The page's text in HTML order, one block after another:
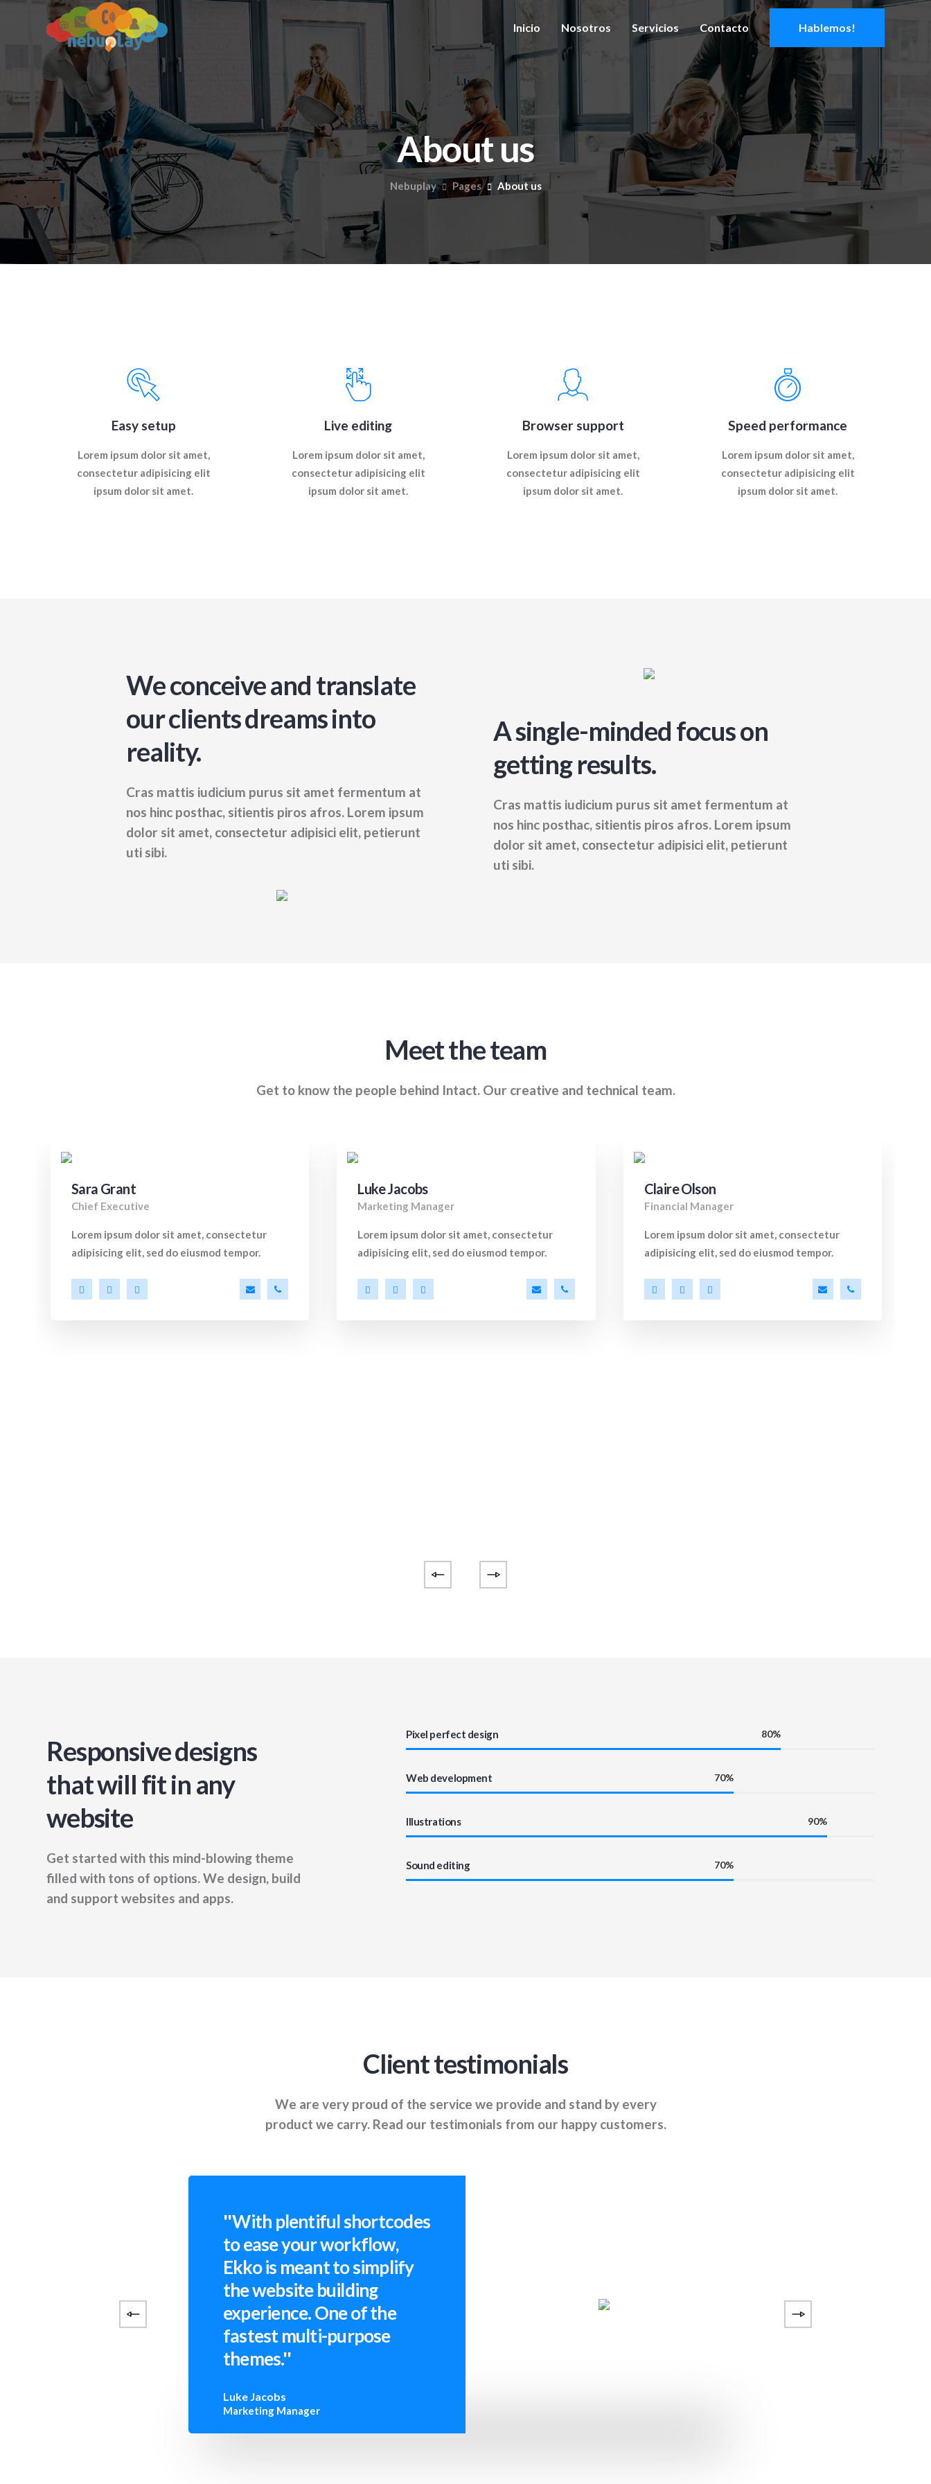
Inicio Nosotros Servicios Contacto Hablemos!
About us
Nebuplay Pages About us
Easy setup
Lorem ipsum dolor sit amet,
consectetur adipisicing elit
ipsum dolor sit amet.
Live editing
Lorem ipsum dolor sit amet,
consectetur adipisicing elit
ipsum dolor sit amet.
Browser support
Lorem ipsum dolor sit amet,
consectetur adipisicing elit
ipsum dolor sit amet.
Speed performance
Lorem ipsum dolor sit amet,
consectetur adipisicing elit
ipsum dolor sit amet.
We conceive and translate
our clients dreams into
reality.
Cras mattis iudicium purus sit amet fermentum at
nos hinc posthac, sitientis piros afros. Lorem ipsum
dolor sit amet, consectetur adipisici elit, petierunt
uti sibi.
A single-minded focus on
getting results.
Cras mattis iudicium purus sit amet fermentum at
nos hinc posthac, sitientis piros afros. Lorem ipsum
dolor sit amet, consectetur adipisici elit, petierunt
uti sibi.
Meet the team
Get to know the people behind Intact. Our creative and technical team.
Sara Grant
Chief Executive
Lorem ipsum dolor sit amet, consectetur
adipisicing elit, sed do eiusmod tempor.
a.miller@ekko.com
Luke Jacobs
Marketing Manager
Lorem ipsum dolor sit amet, consectetur
adipisicing elit, sed do eiusmod tempor.
a.miller@ekko.com
Claire Olson
Financial Manager
Lorem ipsum dolor sit amet, consectetur
adipisicing elit, sed do eiusmod tempor.
a.miller@ekko.com
Responsive designs
that will fit in any
website
Get started with this mind-blowing theme
filled with tons of options. We design, build
and support websites and apps.
Pixel perfect design 80%
Web development 70%
Illustrations 90%
Sound editing 70%
Client testimonials
We are very proud of the service we provide and stand by every
product we carry. Read our testimonials from our happy customers.
''With plentiful shortcodes
to ease your workflow,
Ekko is meant to simplify
the website building
experience. One of the
fastest multi-purpose
themes.''
Luke Jacobs
Marketing Manager